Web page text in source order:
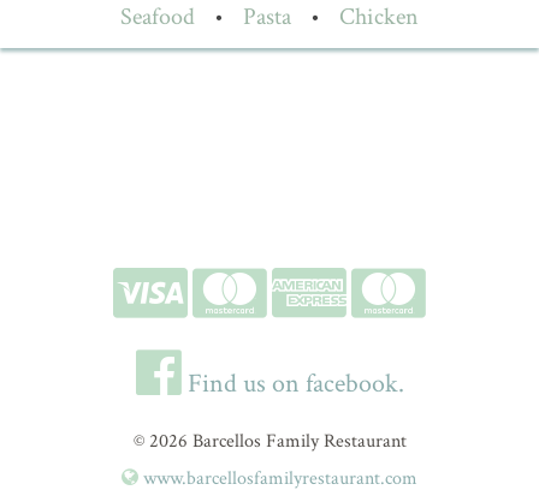
Seafood
• Pasta • Chicken
Find us on facebook.
© 2026 Barcellos Family Restaurant
www.barcellosfamilyrestaurant.com